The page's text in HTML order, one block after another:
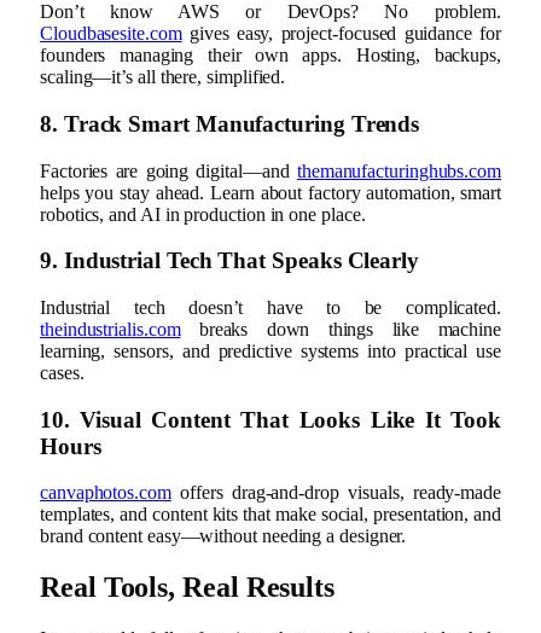
Don’t know AWS or DevOps? No problem.
Cloudbasesite.comgives easy, project-focused guidance for
founders managing their own apps. Hosting, backups,
scaling—it’s all there, simplified.
8. Track Smart Manufacturing Trends
Factories are going digital—and themanufacturinghubs.com
helps you stay ahead. Learn about factory automation, smart
robotics, and AI in production in one place.
9. Industrial Tech That Speaks Clearly
Industrial tech doesn’t have to be complicated.
theindustrialis.combreaks down things like machine
learning, sensors, and predictive systems into practical use
cases.
10. Visual Content That Looks Like It Took
Hours
canvaphotos.comoffers drag-and-drop visuals, ready-made
templates, and content kits that make social, presentation, and
brand content easy—without needing a designer.
Real Tools, Real Results